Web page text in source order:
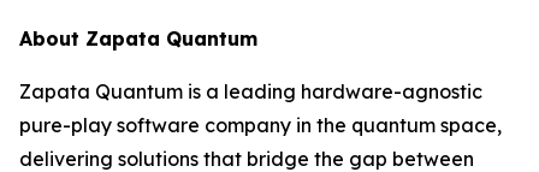
About Zapata Quantum
Zapata Quantum is a leading hardware-agnostic
pure-play software company in the quantum space,
delivering solutions that bridge the gap between